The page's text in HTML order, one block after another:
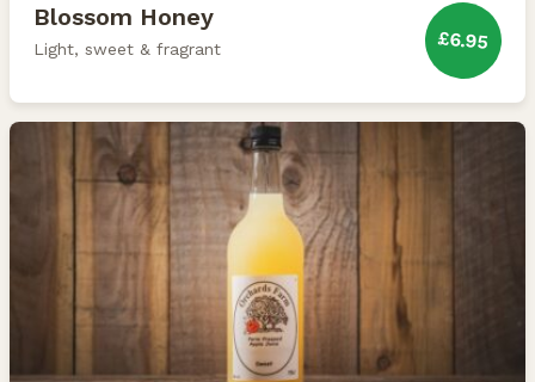
Blossom Honey
Light, sweet & fragrant £6.95